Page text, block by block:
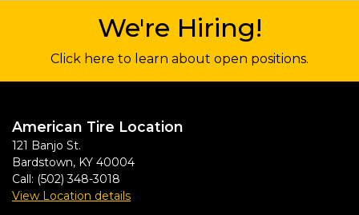
We're Hiring!
Click here to learn about open positions.
American Tire Location
121 Banjo St.
Bardstown, KY 40004
Call: (502) 348-3018
View Location details